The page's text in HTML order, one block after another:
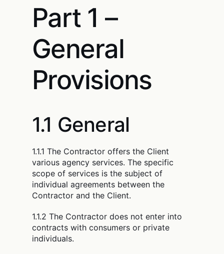
Part 1 –
General
Provisions
1.1 General
1.1.1 The Contractor offers the Client
various agency services. The specific
scope of services is the subject of
individual agreements between the
Contractor and the Client.
1.1.2 The Contractor does not enter into
contracts with consumers or private
individuals.